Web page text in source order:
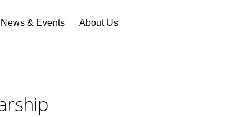
News & Events About Us